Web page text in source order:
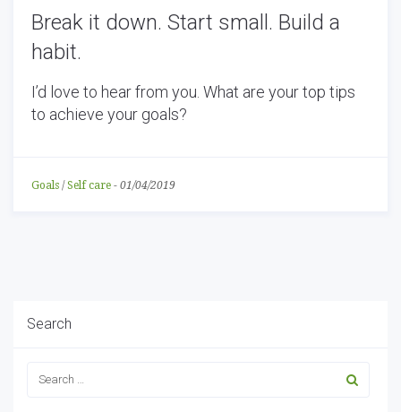
Break it down. Start small. Build a
habit.
I’d love to hear from you. What are your top tips
to achieve your goals?
Goals /Self care - 01/04/2019
Search